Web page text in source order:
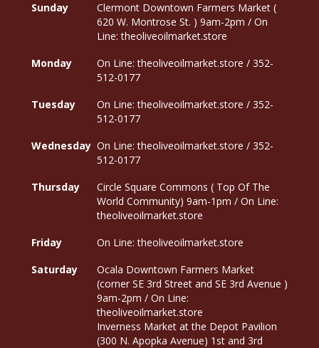
Sunday
Clermont Downtown Farmers Market (
620 W. Montrose St. ) 9am-2pm / On
Line: theoliveoilmarket.store
Monday
On Line: theoliveoilmarket.store / 352-
512-0177
Tuesday
On Line: theoliveoilmarket.store / 352-
512-0177
Wednesday On Line: theoliveoilmarket.store / 352-
512-0177
Thursday
Circle Square Commons ( Top Of The
World Community) 9am-1pm / On Line:
theoliveoilmarket.store
Friday
On Line: theoliveoilmarket.store
Saturday
Ocala Downtown Farmers Market
(corner SE 3rd Street and SE 3rd Avenue )
9am-2pm / On Line:
theoliveoilmarket.store
Inverness Market at the Depot Pavilion
(300 N. Apopka Avenue) 1st and 3rd